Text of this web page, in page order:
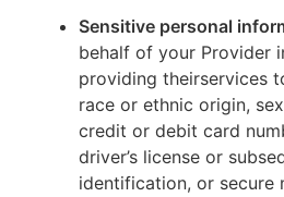
Sensitive personal
behalf of your Provider
providing theirservices
race or ethnic origin,
credit or debit card
driver’s license or
identification, or secure